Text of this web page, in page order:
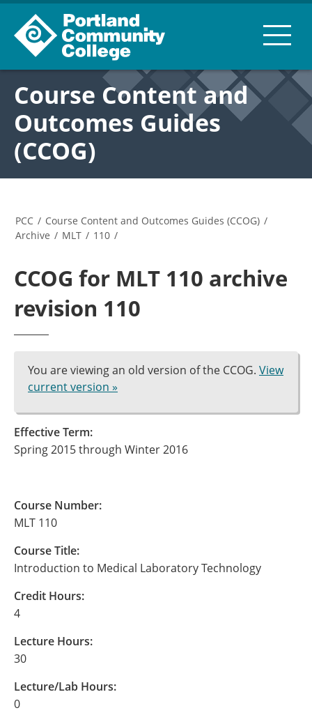
Course Content and
Outcomes Guides
(CCOG)
PCC / Course Content and Outcomes Guides (CCOG) /
Archive / MLT / 110 /
CCOG for MLT 110 archive
revision 110
You are viewing an old version of the CCOG. View
current version »
Effective Term:
Spring 2015 through Winter 2016
Course Number:
MLT 110
Course Title:
Introduction to Medical Laboratory Technology
Credit Hours:
4
Lecture Hours:
30
Lecture/Lab Hours:
0